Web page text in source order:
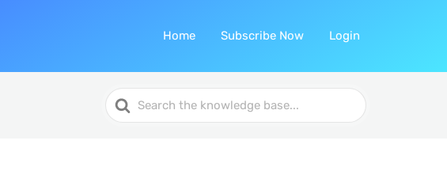
Home Subscribe Now Login
Search
For